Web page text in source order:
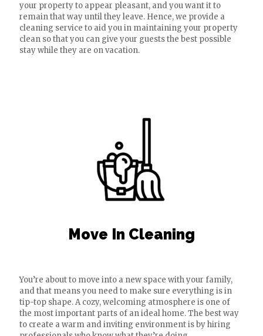
your property to appear pleasant, and you want it to
remain that way until they leave. Hence, we provide a
cleaning service to aid you in maintaining your property
clean so that you can give your guests the best possible
stay while they are on vacation.
Move In Cleaning
You’re about to move into a new space with your family,
and that means you need to make sure everything is in
tip-top shape. A cozy, welcoming atmosphere is one of
the most important parts of an ideal home. The best way
to create a warm and inviting environment is by hiring